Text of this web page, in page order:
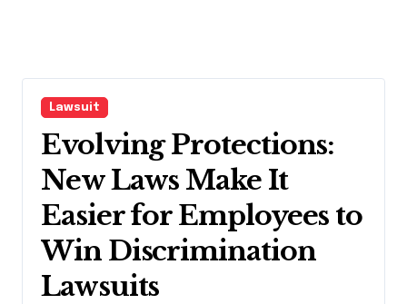
Lawsuit
Evolving Protections:
New Laws Make It
Easier for Employees to
Win Discrimination
Lawsuits